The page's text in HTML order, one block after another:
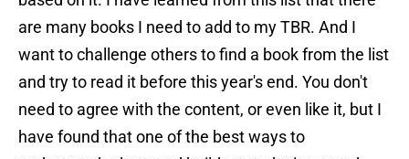
are many books I need to add to my TBR. And I
want to challenge others to find a book from the list
and try to read it before this year's end. You don't
need to agree with the content, or even like it, but I
have found that one of the best ways to